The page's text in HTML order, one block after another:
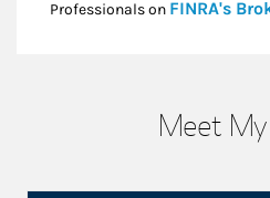
Professionals on FINRA's
Meet